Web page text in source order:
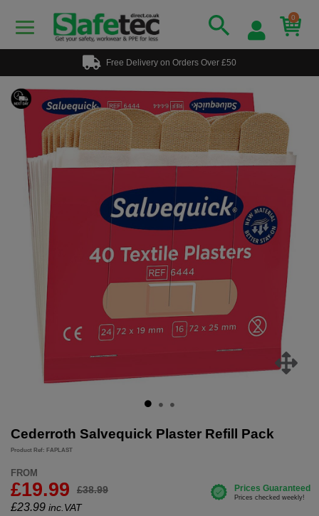
0
Free Delivery on Orders Over £50
Cederroth Salvequick Plaster Refill Pack
Product Ref: FAPLAST
FROM
£19.99 £38.99
£23.99 inc.VAT